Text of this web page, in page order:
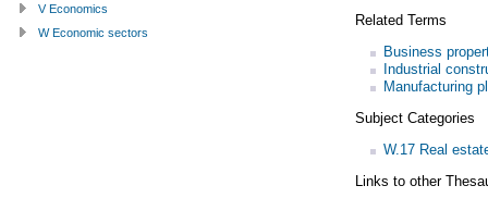
Related Terms
Business
Industrial
Manufacturing
Subject Categories
W.17 Real
Links to other
V Economics
W Economic sectors